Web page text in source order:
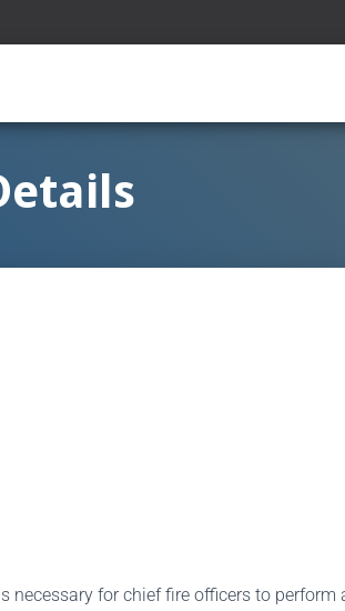
for chief fire officers to